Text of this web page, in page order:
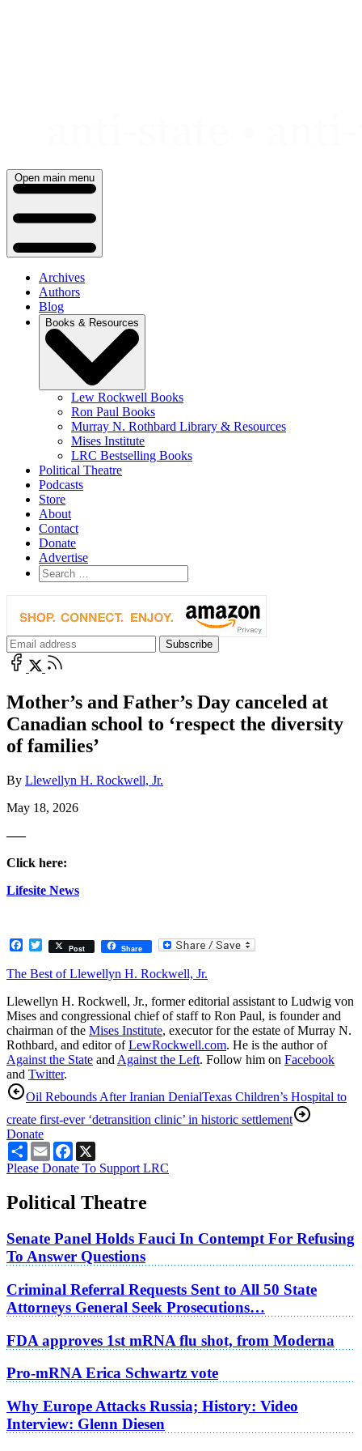
Open main menu
Archives
Authors
Blog
Books & Resources
Lew Rockwell Books
Ron Paul Books
Murray N. Rothbard Library & Resources
Mises Institute
LRC Bestselling Books
Political Theatre
Podcasts
Store
About
Contact
Donate
Advertise
Mother’s and Father’s Day canceled at
Canadian school to ‘respect the diversity
of families’
By Llewellyn H. Rockwell, Jr.
May 18, 2026
—–
Click here:
Lifesite News
Facebook
TwitterPost Share
The Best of Llewellyn H. Rockwell, Jr.
Llewellyn H. Rockwell, Jr., former editorial assistant to Ludwig von
Mises and congressional chief of staff to Ron Paul, is founder and
chairman of the Mises Institute, executor for the estate of Murray N.
Rothbard, and editor ofLewRockwell.com. He is the author of
Against the State andAgainst the Left. Follow him on Facebook
and Twitter.
Oil Rebounds After Iranian DenialTexas Children’s Hospital to
create first-ever ‘detransition clinic’ in historic settlement
Donate
ShareEmailFacebook
Please Donate To Support LRC
Political Theatre
Senate Panel Holds Fauci In Contempt For Refusing
To Answer Questions
Criminal Referral Requests Sent to All 50 State
Attorneys General Seek Prosecutions…
FDA approves 1st mRNA flu shot, from Moderna
Pro-mRNA Erica Schwartz vote
Why Europe Attacks Russia; History: Video
Interview: Glenn Diesen